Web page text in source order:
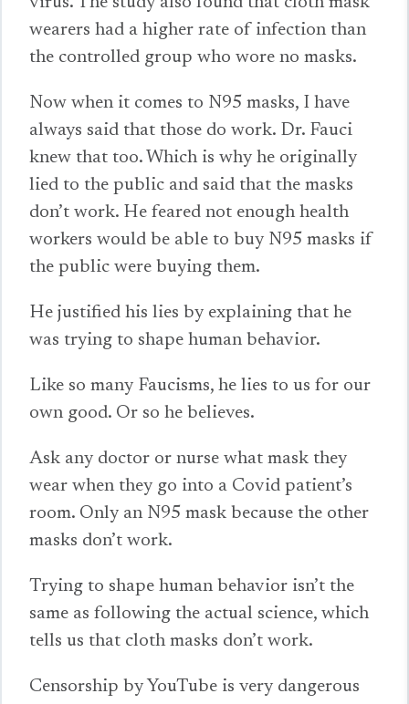
wearers had a higher rate of infection than
the controlled group who wore no masks.
Now when it comes to N95 masks, I have
always said that those do work. Dr. Fauci
knew that too. Which is why he originally
lied to the public and said that the masks
don’t work. He feared not enough health
workers would be able to buy N95 masks if
the public were buying them.
He justified his lies by explaining that he
was trying to shape human behavior.
Like so many Faucisms, he lies to us for our
own good. Or so he believes.
Ask any doctor or nurse what mask they
wear when they go into a Covid patient’s
room. Only an N95 mask because the other
masks don’t work.
Trying to shape human behavior isn’t the
same as following the actual science, which
tells us that cloth masks don’t work.
Censorship by YouTube is very dangerous